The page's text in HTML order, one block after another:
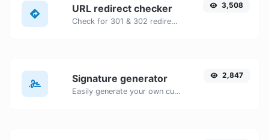
URL redirect checker
Check for 301 & 302 redirects of a specific URL. It will check for up to 10 redirects.
3,508
Signature generator
Easily generate your own custom signature and download it with ease.
2,847